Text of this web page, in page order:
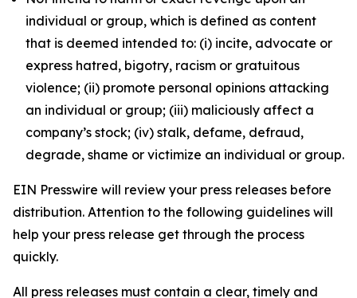
individual or group, which is defined as content
that is deemed intended to: (i) incite, advocate or
express hatred, bigotry, racism or gratuitous
violence; (ii) promote personal opinions attacking
an individual or group; (iii) maliciously affect a
company’s stock; (iv) stalk, defame, defraud,
degrade, shame or victimize an individual or group.
EIN Presswire will review your press releases before
distribution. Attention to the following guidelines will
help your press release get through the process
quickly.
All press releases must contain a clear, timely and